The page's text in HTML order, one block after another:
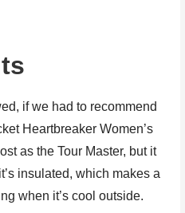
if we had to recommend
Heartbreaker Women’s
as the Tour Master, but it
insulated, which makes a
when it’s cool outside.